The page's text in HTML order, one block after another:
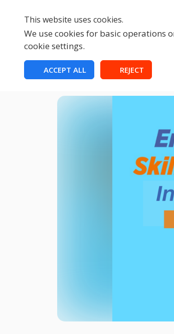
This website uses cookies.
We use cookies for basic operations
cookie settings.
ACCEPT ALL REJECT